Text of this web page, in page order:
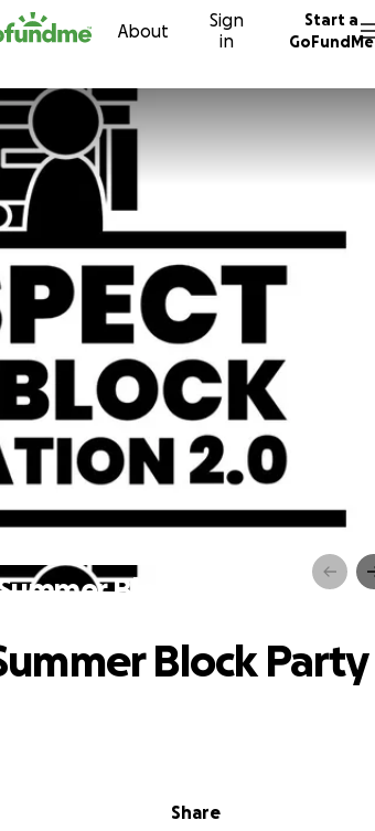
About
Sign
in
Start a
GoFundMe
Block Party
Share
Block Party